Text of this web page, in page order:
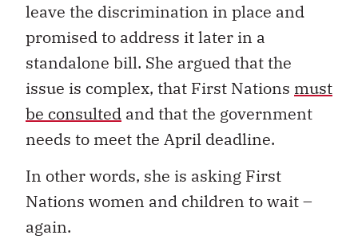
leave the discrimination in place and
promised to address it later in a
standalone bill. She argued that the
issue is complex, that First Nations must
be consulted and that the government
needs to meet the April deadline.
In other words, she is asking First
Nations women and children to wait –
again.